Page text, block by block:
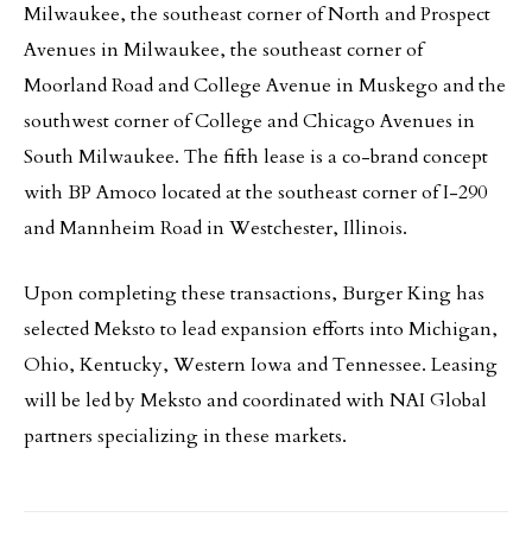
Milwaukee, the southeast corner of North and Prospect
Avenues in Milwaukee, the southeast corner of
Moorland Road and College Avenue in Muskego and the
southwest corner of College and Chicago Avenues in
South Milwaukee. The fifth lease is a co-brand concept
with BP Amoco located at the southeast corner of I-290
and Mannheim Road in Westchester, Illinois.
Upon completing these transactions, Burger King has
selected Meksto to lead expansion efforts into Michigan,
Ohio, Kentucky, Western Iowa and Tennessee. Leasing
will be led by Meksto and coordinated with NAI Global
partners specializing in these markets.